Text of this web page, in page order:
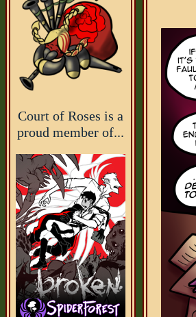
Court of Roses is a
proud member of...